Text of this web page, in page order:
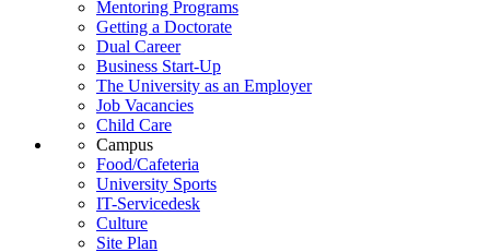
Mentoring Programs
Getting a Doctorate
Dual Career
Business Start-Up
The University as an Employer
Job Vacancies
Child Care
Campus
Food/Cafeteria
University Sports
IT-Servicedesk
Culture
Site Plan